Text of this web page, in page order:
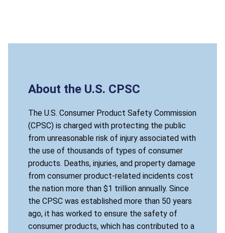
About the U.S. CPSC
The U.S. Consumer Product Safety Commission
(CPSC) is charged with protecting the public
from unreasonable risk of injury associated with
the use of thousands of types of consumer
products. Deaths, injuries, and property damage
from consumer product-related incidents cost
the nation more than $1 trillion annually. Since
the CPSC was established more than 50 years
ago, it has worked to ensure the safety of
consumer products, which has contributed to a